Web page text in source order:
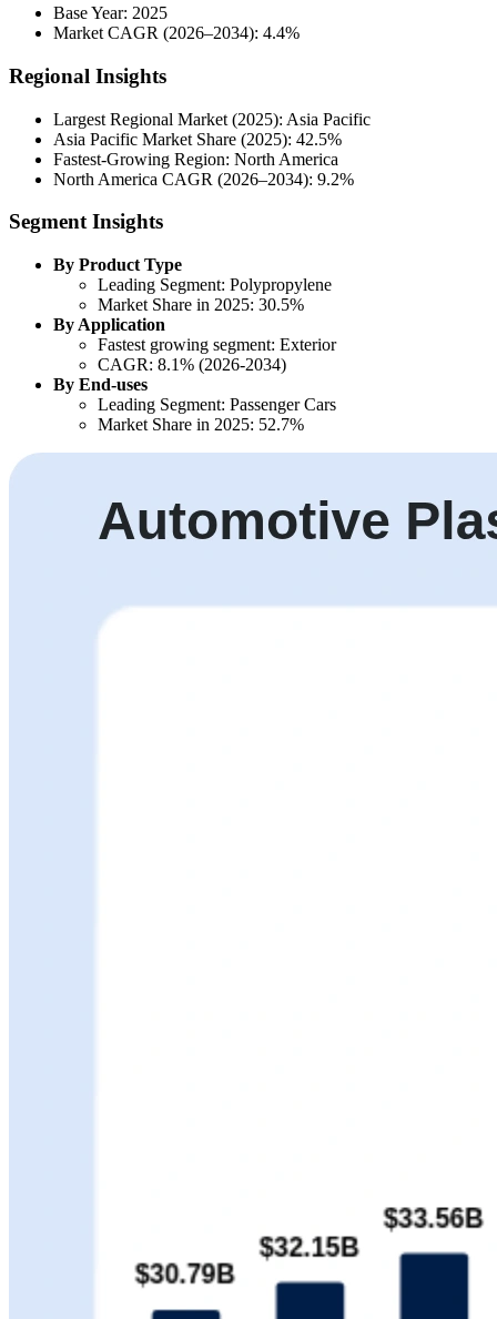
Base Year: 2025
Market CAGR (2026–2034): 4.4%
Regional Insights
Largest Regional Market (2025): Asia Pacific
Asia Pacific Market Share (2025): 42.5%
Fastest-Growing Region: North America
North America CAGR (2026–2034): 9.2%
Segment Insights
By Product Type
Leading Segment: Polypropylene
Market Share in 2025: 30.5%
By Application
Fastest growing segment: Exterior
CAGR: 8.1% (2026-2034)
By End-uses
Leading Segment: Passenger Cars
Market Share in 2025: 52.7%